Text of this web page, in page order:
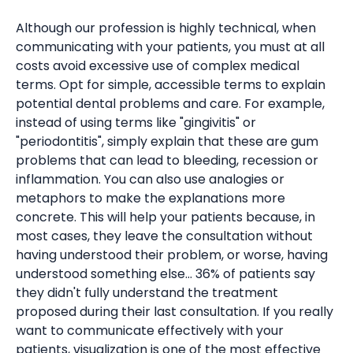
Although our profession is highly technical, when
communicating with your patients, you must at all
costs avoid excessive use of complex medical
terms. Opt for simple, accessible terms to explain
potential dental problems and care. For example,
instead of using terms like "gingivitis" or
"periodontitis", simply explain that these are gum
problems that can lead to bleeding, recession or
inflammation. You can also use analogies or
metaphors to make the explanations more
concrete. This will help your patients because, in
most cases, they leave the consultation without
having understood their problem, or worse, having
understood something else... 36% of patients say
they didn't fully understand the treatment
proposed during their last consultation. If you really
want to communicate effectively with your